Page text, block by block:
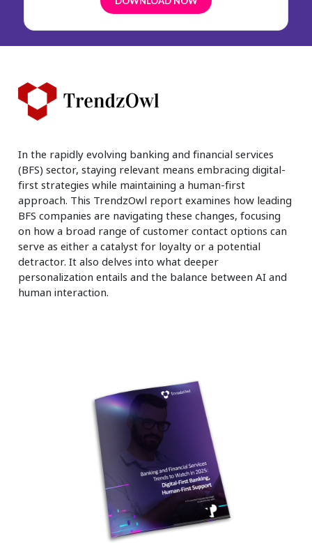
In the rapidly evolving banking and financial services
(BFS) sector, staying relevant means embracing digital-
first strategies while maintaining a human-first
approach. This TrendzOwl report examines how leading
BFS companies are navigating these changes, focusing
on how a broad range of customer contact options can
serve as either a catalyst for loyalty or a potential
detractor. It also delves into what deeper
personalization entails and the balance between AI and
human interaction.